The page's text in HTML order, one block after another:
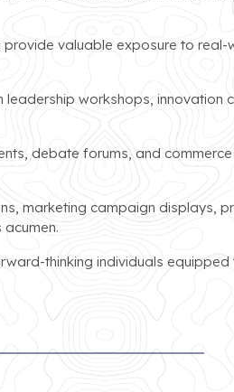
provide valuable exposure to real-
workshops, innovation
debate forums, and
marketing campaign displays,
thinking individuals